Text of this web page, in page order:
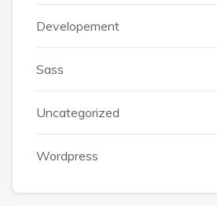
Developement
Sass
Uncategorized
Wordpress